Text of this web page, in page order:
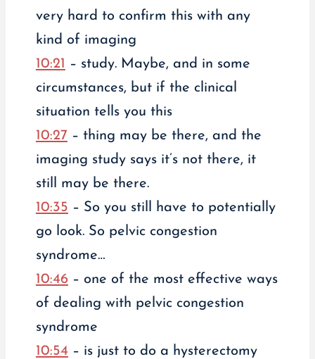
very hard to confirm this with any
kind of imaging
10:21 – study. Maybe, and in some
circumstances, but if the clinical
situation tells you this
10:27 – thing may be there, and the
imaging study says it’s not there, it
still may be there.
10:35 – So you still have to potentially
go look. So pelvic congestion
syndrome…
10:46– one of the most effective ways
of dealing with pelvic congestion
syndrome
10:54 – is just to do a hysterectomy